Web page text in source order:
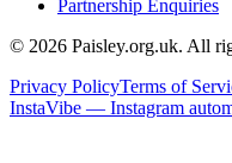
Partnership Enquiries
© 2026 Paisley.org.uk. All
Privacy PolicyTerms of
InstaVibe — Instagram